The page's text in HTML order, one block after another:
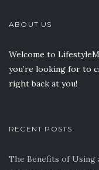
ABOUT US
Welcome to
you’re looking for to
right back at you!
RECENT POSTS
The Benefits of Using